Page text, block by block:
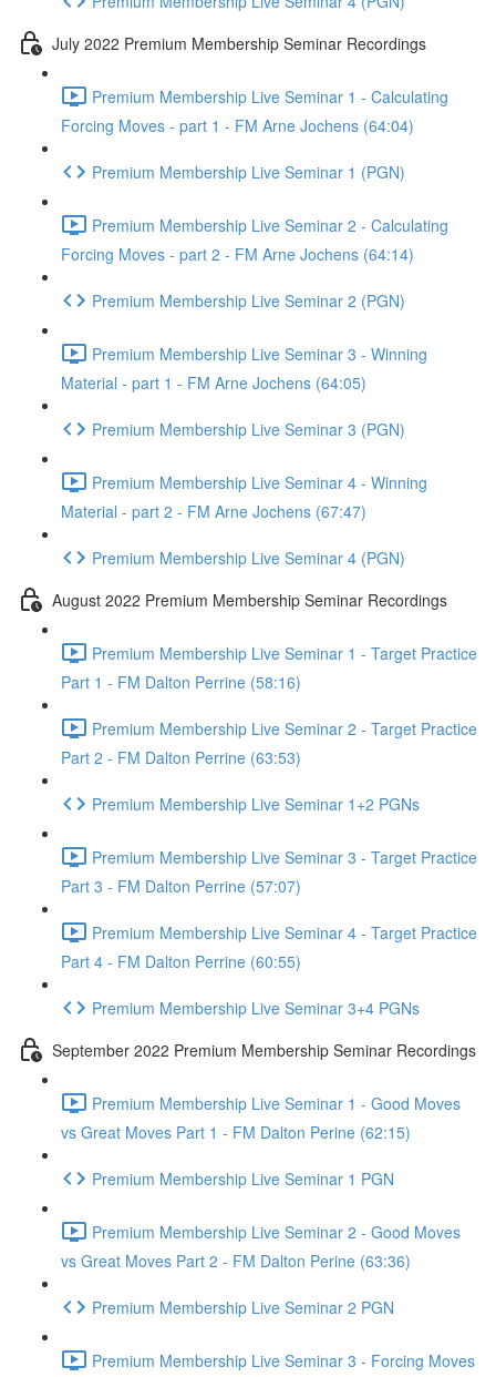
July 2022 Premium Membership Seminar Recordings
Premium Membership Live Seminar 1 - Calculating
Forcing Moves - part 1 - FM Arne Jochens (64:04)
Premium Membership Live Seminar 1 (PGN)
Premium Membership Live Seminar 2 - Calculating
Forcing Moves - part 2 - FM Arne Jochens (64:14)
Premium Membership Live Seminar 2 (PGN)
Premium Membership Live Seminar 3 - Winning
Material - part 1 - FM Arne Jochens (64:05)
Premium Membership Live Seminar 3 (PGN)
Premium Membership Live Seminar 4 - Winning
Material - part 2 - FM Arne Jochens (67:47)
Premium Membership Live Seminar 4 (PGN)
August 2022 Premium Membership Seminar Recordings
Premium Membership Live Seminar 1 - Target Practice
Part 1 - FM Dalton Perrine (58:16)
Premium Membership Live Seminar 2 - Target Practice
Part 2 - FM Dalton Perrine (63:53)
Premium Membership Live Seminar 1+2 PGNs
Premium Membership Live Seminar 3 - Target Practice
Part 3 - FM Dalton Perrine (57:07)
Premium Membership Live Seminar 4 - Target Practice
Part 4 - FM Dalton Perrine (60:55)
Premium Membership Live Seminar 3+4 PGNs
September 2022 Premium Membership Seminar Recordings
Premium Membership Live Seminar 1 - Good Moves
vs Great Moves Part 1 - FM Dalton Perine (62:15)
Premium Membership Live Seminar 1 PGN
Premium Membership Live Seminar 2 - Good Moves
vs Great Moves Part 2 - FM Dalton Perine (63:36)
Premium Membership Live Seminar 2 PGN
Premium Membership Live Seminar 3 - Forcing Moves